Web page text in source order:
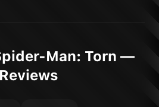
Man: Torn —